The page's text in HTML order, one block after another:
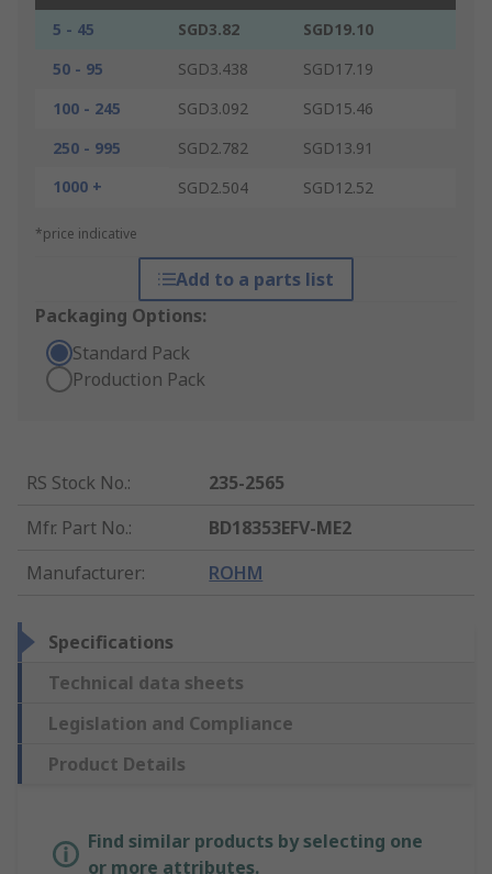
5 - 45 SGD3.82
SGD19.10
50 - 95
SGD3.438
SGD17.19
100 - 245
SGD3.092
SGD15.46
250 - 995
SGD2.782
SGD13.91
1000 +
SGD2.504 SGD12.52
*price indicative
Add to a parts list
Packaging Options:
Standard Pack
Production Pack
RS Stock No.:
235-2565
Mfr. Part No.:
BD18353EFV-ME2
Manufacturer: ROHM
Specifications
Technical data sheets
Legislation and Compliance
Product Details
Find similar products by selecting one
or more attributes.